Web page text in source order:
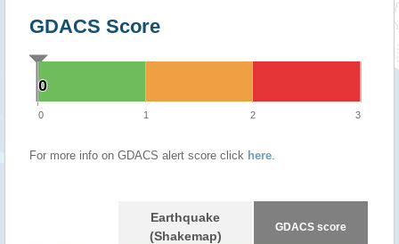
GDACS Score
0
0
0 1 2 3
For more info on GDACS alert score click here.
Earthquake
(Shakemap)
GDACS score